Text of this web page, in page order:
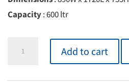
Capacity: 600 ltr
Add to cart